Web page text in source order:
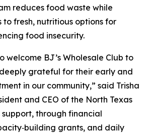
reduces food waste while
to fresh, nutritious options for
food insecurity.
welcome BJ’s Wholesale Club to
grateful for their early and
in our community,” said Trisha
and CEO of the North Texas
support, through financial
grants, and daily